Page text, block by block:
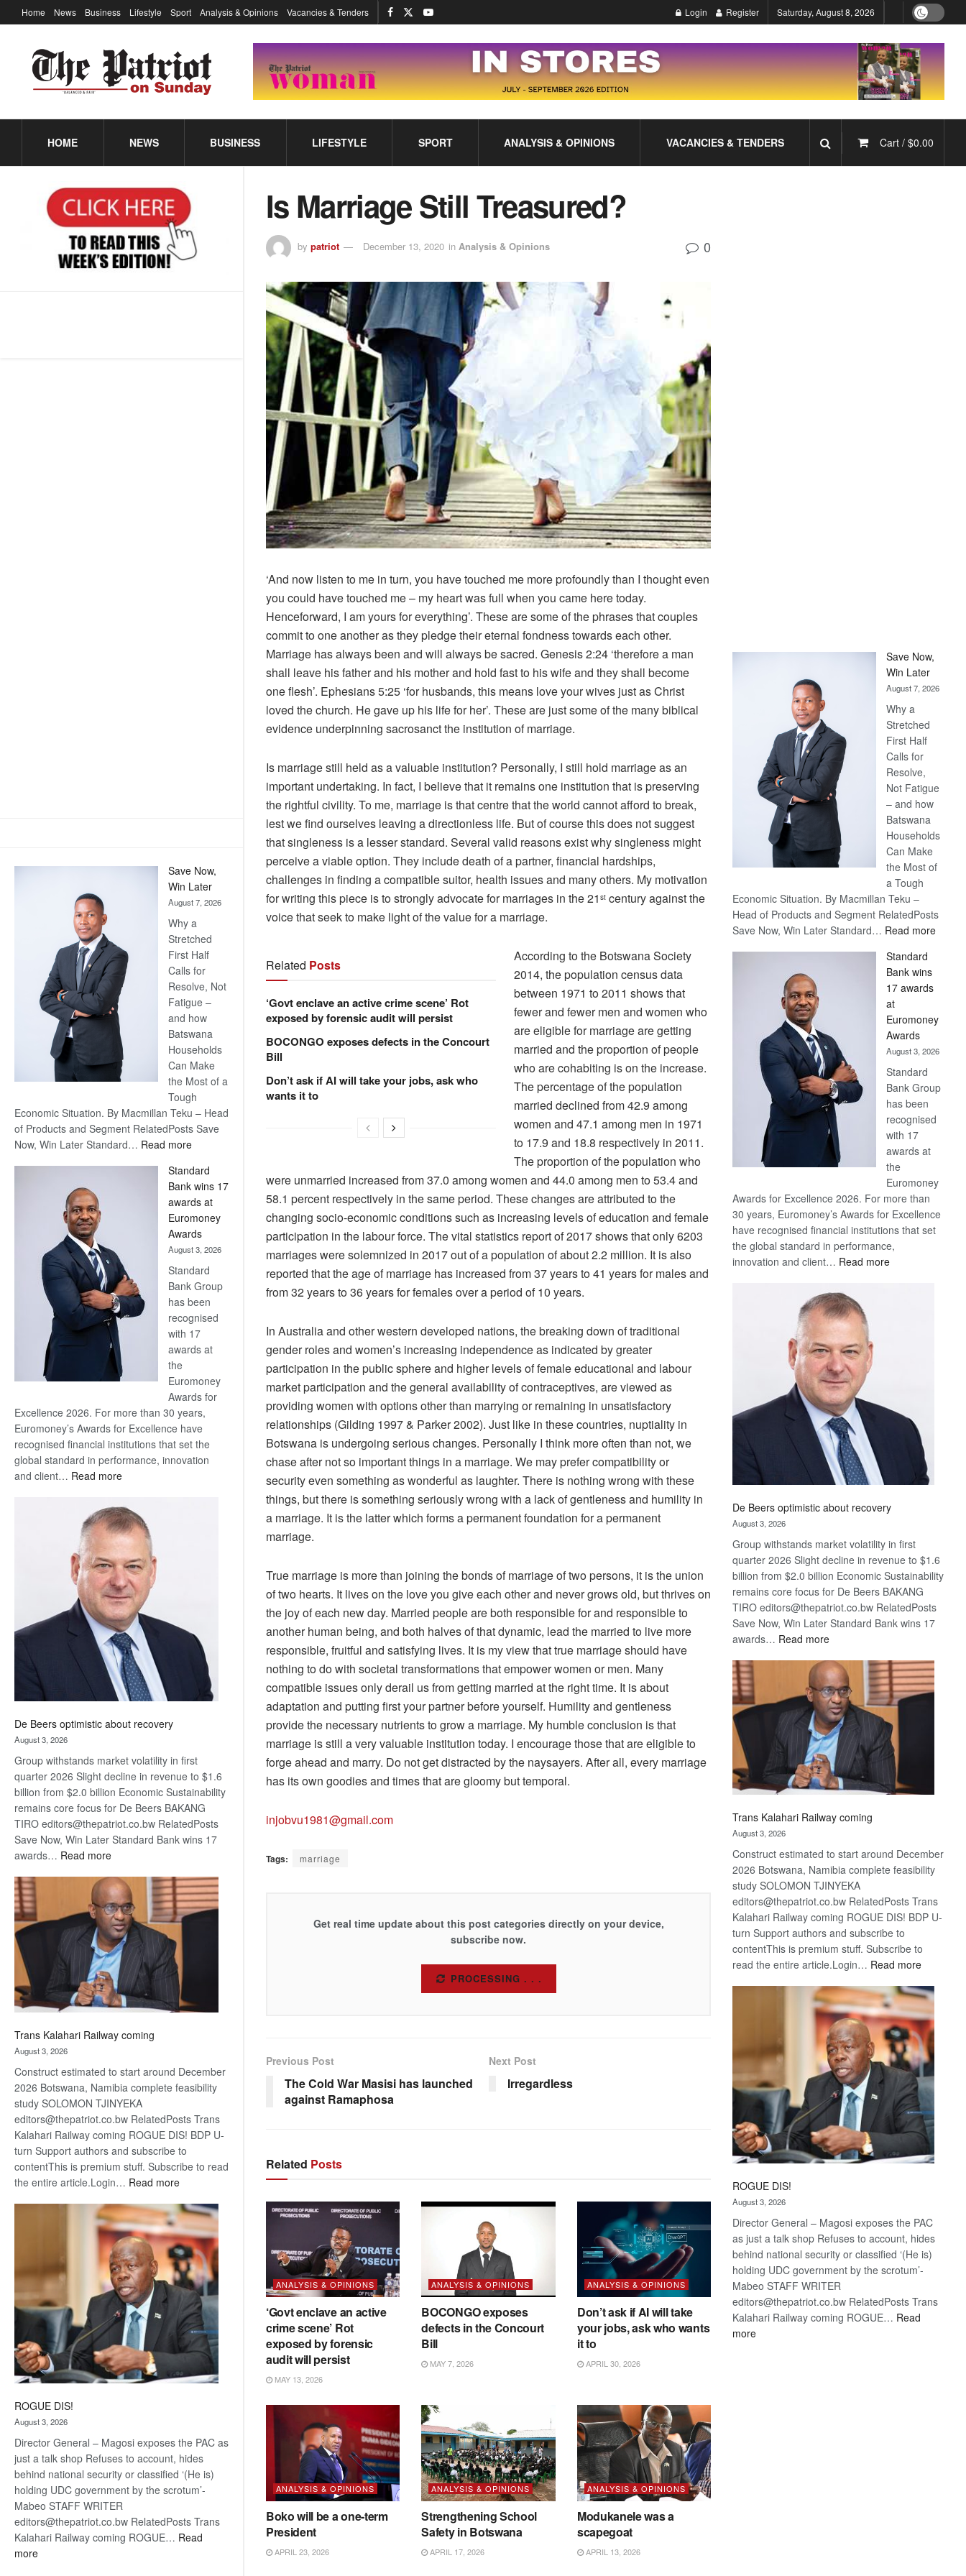
Save Now,
Win Later
August 7, 2026
Why a
Stretched
First Half
Calls for
Resolve, Not
Fatigue –
and how
Batswana
Households
Can Make
the Most of a
Tough
Economic Situation. By Macmillan Teku – Head
of Products and Segment RelatedPosts Save
Now, Win Later Standard… Read more:
Now,
Win
Later
Standard
Bank wins 17
awards at
Euromoney
Awards
August 3, 2026
Standard
Bank Group
has been
recognised
with 17
awards at
the
Euromoney
Awards for
Excellence 2026. For more than 30 years,
Euromoney’s Awards for Excellence have
recognised financial institutions that set the
global standard in performance, innovation
and client… Read more:
Bank
wins
17
awards
at
Euromoney
Awards
De Beers optimistic about recovery
August 3, 2026
Group withstands market volatility in first
quarter 2026 Slight decline in revenue to $1.6
billion from $2.0 billion Economic Sustainability
remains core focus for De Beers BAKANG
TIRO editors@thepatriot.co.bw RelatedPosts
Save Now, Win Later Standard Bank wins 17
awards… Read more:
Beers
optimistic
about
recovery
Trans Kalahari Railway coming
August 3, 2026
Construct estimated to start around December
2026 Botswana, Namibia complete feasibility
study SOLOMON TJINYEKA
editors@thepatriot.co.bw RelatedPosts Trans
Kalahari Railway coming ROGUE DIS! BDP U-
turn Support authors and subscribe to
contentThis is premium stuff. Subscribe to read
the entire article.Login… Read more:
Kalahari
Railway
coming
ROGUE DIS!
August 3, 2026
Director General – Magosi exposes the PAC as
just a talk shop Refuses to account, hides
behind national security or classified ‘(He is)
holding UDC government by the scrotum’-
Mabeo STAFF WRITER
editors@thepatriot.co.bw RelatedPosts Trans
Kalahari Railway coming ROGUE… Read
more:
Home News Business Lifestyle Sport Analysis & Opinions Vacancies & Tenders Login Register Saturday, August 8, 2026
HOME NEWS BUSINESS LIFESTYLE SPORT ANALYSIS & OPINIONS VACANCIES & TENDERS Cart / $0.00
Is Marriage Still Treasured?
by patriot December 13, 2020 in Analysis & Opinions 0
‘And now listen to me in turn, you have touched me more profoundly than I thought even
you could have touched me – my heart was full when you came here today.
Henceforward, I am yours for everything’. These are some of the phrases that couples
commit to one another as they pledge their eternal fondness towards each other.
Marriage has always been and will always be sacred. Genesis 2:24 ‘therefore a man
shall leave his father and his mother and hold fast to his wife and they shall become
one flesh’. Ephesians 5:25 ‘for husbands, this means love your wives just as Christ
loved the church. He gave up his life for her’. These are just some of the many biblical
evidence underpinning sacrosanct the institution of marriage.
Is marriage still held as a valuable institution? Personally, I still hold marriage as an
important undertaking. In fact, I believe that it remains one institution that is preserving
the rightful civility. To me, marriage is that centre that the world cannot afford to break,
lest we find ourselves leaving a directionless life. But of course this does not suggest
that singleness is a lesser standard. Several valid reasons exist why singleness might
perceive a viable option. They include death of a partner, financial hardships,
challenges in finding a compatible suitor, health issues and many others. My motivation
for writing this piece is to strongly advocate for marriages in the 21 st century against the
voice that seek to make light of the value for a marriage.
Related Posts
‘Govt enclave an active crime scene’ Rot
exposed by forensic audit will persist
BOCONGO exposes defects in the Concourt
Bill
Don’t ask if AI will take your jobs, ask who
wants it to
According to the Botswana Society
2014, the population census data
between 1971 to 2011 shows that
fewer and fewer men and women who
are eligible for marriage are getting
married and the proportion of people
who are cohabiting is on the increase.
The percentage of the population
married declined from 42.9 among
women and 47.1 among men in 1971
to 17.9 and 18.8 respectively in 2011.
The proportion of the population who
were unmarried increased from 37.0 among women and 44.0 among men to 53.4 and
58.1 percent respectively in the same period. These changes are attributed to the
changing socio-economic conditions such as increasing levels of education and female
participation in the labour force. The vital statistics report of 2017 shows that only 6203
marriages were solemnized in 2017 out of a population of about 2.2 million. It is also
reported that the age of marriage has increased from 37 years to 41 years for males and
from 32 years to 36 years for females over a period of 10 years.
In Australia and other western developed nations, the breaking down of traditional
gender roles and women’s increasing independence as indicated by greater
participation in the public sphere and higher levels of female educational and labour
market participation and the general availability of contraceptives, are viewed as
providing women with options other than marrying or remaining in unsatisfactory
relationships (Gilding 1997 & Parker 2002). Just like in these countries, nuptiality in
Botswana is undergoing serious changes. Personally I think more often than not, we
chase after not so important things in a marriage. We may prefer compatibility or
security even something as wonderful as laughter. There is nothing wrong with these
things, but there is something seriously wrong with a lack of gentleness and humility in
a marriage. It is the latter which forms a permanent foundation for a permanent
marriage.
True marriage is more than joining the bonds of marriage of two persons, it is the union
of two hearts. It lives on the love you give each other and never grows old, but thrives on
the joy of each new day. Married people are both responsible for and responsible to
another human being, and both halves of that dynamic, lead the married to live more
responsible, fruitful and satisfying lives. It is my view that true marriage should have
nothing to do with societal transformations that empower women or men. Many
compatible issues only derail us from getting married at the right time. It is about
adaptation and putting first your partner before yourself. Humility and gentleness
provide the necessary nutrients to grow a marriage. My humble conclusion is that
marriage is still a very valuable institution today. I encourage those that are eligible to
forge ahead and marry. Do not get distracted by the naysayers. After all, every marriage
has its own goodies and times that are gloomy but temporal.
injobvu1981@gmail.com
Tags: marriage
Get real time update about this post categories directly on your device,
subscribe now.
SUBSCRIBE
Previous Post
The Cold War Masisi has launched
against Ramaphosa
Next Post
Irregardless
Related Posts
ANALYSIS & OPINIONS
‘Govt enclave an active
crime scene’ Rot
exposed by forensic
audit will persist
MAY 13, 2026
ANALYSIS & OPINIONS
BOCONGO exposes
defects in the Concourt
Bill
MAY 7, 2026
ANALYSIS & OPINIONS
Don’t ask if AI will take
your jobs, ask who wants
it to
APRIL 30, 2026
ANALYSIS & OPINIONS
Boko will be a one-term
President
APRIL 23, 2026
ANALYSIS & OPINIONS
Strengthening School
Safety in Botswana
APRIL 17, 2026
ANALYSIS & OPINIONS
Modukanele was a
scapegoat
APRIL 13, 2026
Save Now,
Win Later
August 7, 2026
Why a
Stretched
First Half
Calls for
Resolve,
Not Fatigue
– and how
Batswana
Households
Can Make
the Most of
a Tough
Economic Situation. By Macmillan Teku –
Head of Products and Segment RelatedPosts
Save Now, Win Later Standard… Read more:
Standard
Bank wins
17 awards
at
Euromoney
Awards
August 3, 2026
Standard
Bank Group
has been
recognised
with 17
awards at
the
Euromoney
Awards for Excellence 2026. For more than
30 years, Euromoney’s Awards for Excellence
have recognised financial institutions that set
the global standard in performance,
innovation and client… Read more:
De Beers optimistic about recovery
August 3, 2026
Group withstands market volatility in first
quarter 2026 Slight decline in revenue to $1.6
billion from $2.0 billion Economic Sustainability
remains core focus for De Beers BAKANG
TIRO editors@thepatriot.co.bw RelatedPosts
Save Now, Win Later Standard Bank wins 17
awards… Read more:
Beers
optimistic
about
recovery
Trans Kalahari Railway coming
August 3, 2026
Construct estimated to start around December
2026 Botswana, Namibia complete feasibility
study SOLOMON TJINYEKA
editors@thepatriot.co.bw RelatedPosts Trans
Kalahari Railway coming ROGUE DIS! BDP U-
turn Support authors and subscribe to
contentThis is premium stuff. Subscribe to
read the entire article.Login… Read more:
Kalahari
Railway
coming
ROGUE DIS!
August 3, 2026
Director General – Magosi exposes the PAC
as just a talk shop Refuses to account, hides
behind national security or classified ‘(He is)
holding UDC government by the scrotum’-
Mabeo STAFF WRITER
editors@thepatriot.co.bw RelatedPosts Trans
Kalahari Railway coming ROGUE… Read
more: